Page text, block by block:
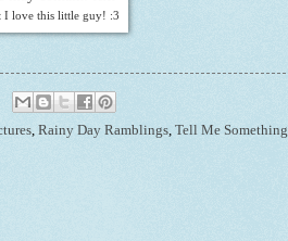
I love this little guy! :3
, Rainy Day Ramblings, Tell Me Something